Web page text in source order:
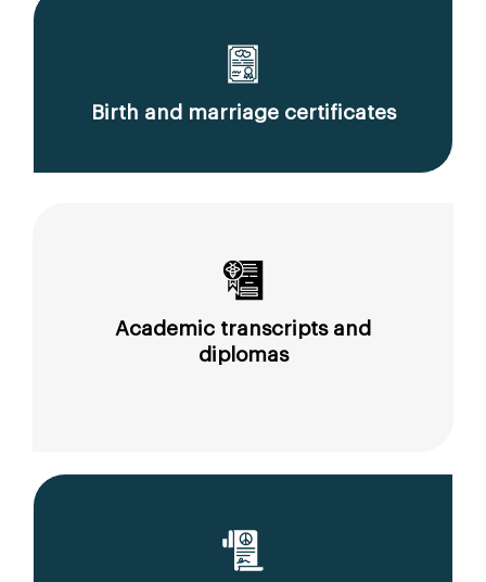
Birth and marriage certificates
Academic transcripts and
diplomas